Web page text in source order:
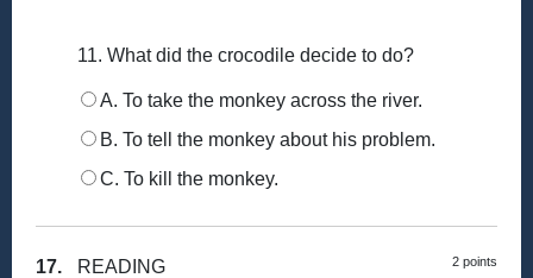
11. What did the crocodile decide to do?
A. To take the monkey across the river.
B. To tell the monkey about his problem.
C. To kill the monkey.
17. 2 points
READING